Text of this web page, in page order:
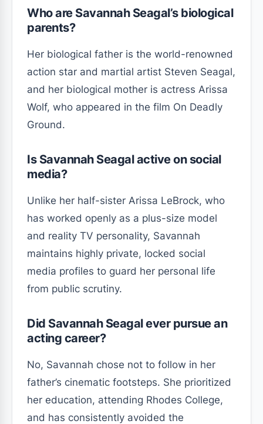
Who are Savannah Seagal’s biological
parents?
Her biological father is the world-renowned
action star and martial artist Steven Seagal,
and her biological mother is actress Arissa
Wolf, who appeared in the film On Deadly
Ground.
Is Savannah Seagal active on social
media?
Unlike her half-sister Arissa LeBrock, who
has worked openly as a plus-size model
and reality TV personality, Savannah
maintains highly private, locked social
media profiles to guard her personal life
from public scrutiny.
Did Savannah Seagal ever pursue an
acting career?
No, Savannah chose not to follow in her
father’s cinematic footsteps. She prioritized
her education, attending Rhodes College,
and has consistently avoided the